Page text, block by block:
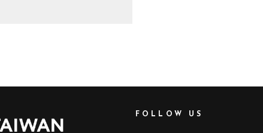
FOLLOW US